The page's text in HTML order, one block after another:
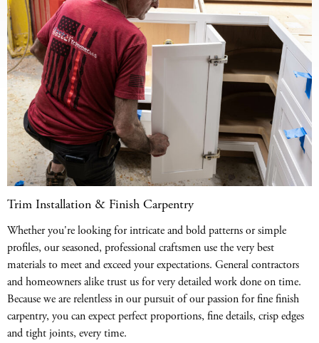
Trim Installation & Finish Carpentry
Whether you're looking for intricate and bold patterns or simple
profiles, our seasoned, professional craftsmen use the very best
materials to meet and exceed your expectations. General contractors
and homeowners alike trust us for very detailed work done on time.
Because we are relentless in our pursuit of our passion for fine finish
carpentry, you can expect perfect proportions, fine details, crisp edges
and tight joints, every time.